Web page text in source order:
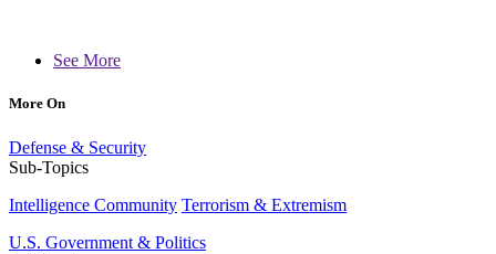
See More
More On
Defense & Security
Sub-Topics
Intelligence Community Terrorism & Extremism
U.S. Government & Politics